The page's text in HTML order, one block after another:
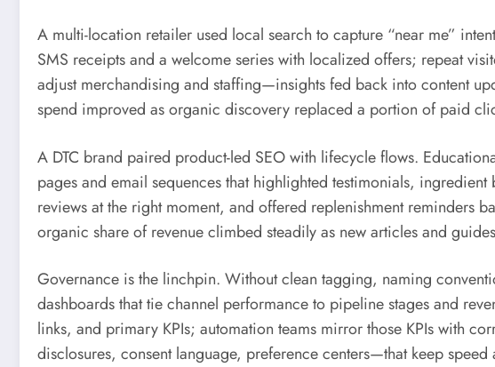
A multi-location retailer used local search to capture “near me”
SMS receipts and a welcome series with localized offers; repeat
adjust merchandising and staffing—insights fed back into content
spend improved as organic discovery replaced a portion of paid
A DTC brand paired product-led SEO with lifecycle flows.
pages and email sequences that highlighted testimonials,
reviews at the right moment, and offered replenishment reminders
organic share of revenue climbed steadily as new articles and
Governance is the linchpin. Without clean tagging, naming
dashboards that tie channel performance to pipeline stages and
links, and primary KPIs; automation teams mirror those KPIs with
disclosures, consent language, preference centers—that keep speed